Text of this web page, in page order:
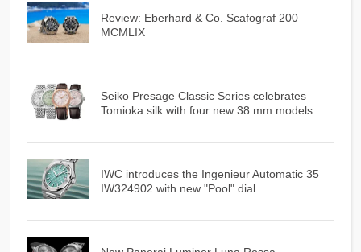
Review: Eberhard & Co. Scafograf 200
MCMLIX
Seiko Presage Classic Series celebrates
Tomioka silk with four new 38 mm models
IWC introduces the Ingenieur Automatic 35
IW324902 with new "Pool" dial